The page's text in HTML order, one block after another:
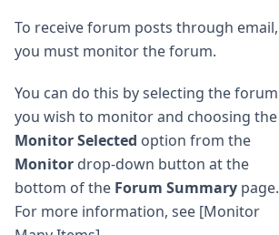
To receive forum posts through email,
you must monitor the forum.
You can do this by selecting the forum
you wish to monitor and choosing the
Monitor Selected option from the
Monitor drop-down button at the
bottom of the Forum Summary page.
For more information, see [Monitor